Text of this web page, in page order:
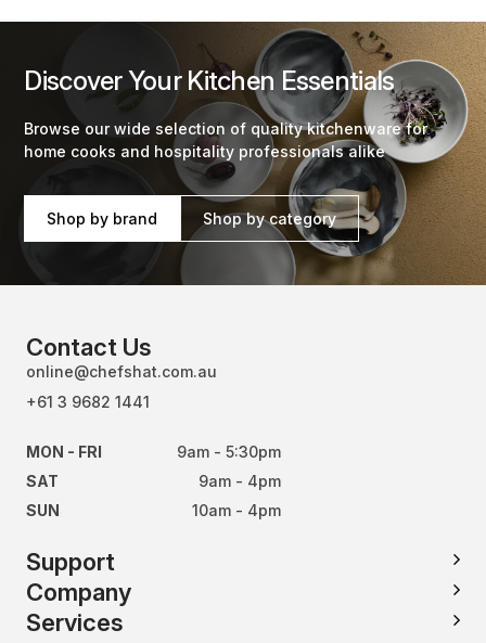
Discover Your Kitchen Essentials
Browse our wide selection of quality kitchenware for
home cooks and hospitality professionals alike
Shop by brand Shop by category
Contact Us
online@chefshat.com.au
+61 3 9682 1441
MON - FRI
9am - 5:30pm
SAT
9am - 4pm
SUN
10am - 4pm
Support
Company
Services